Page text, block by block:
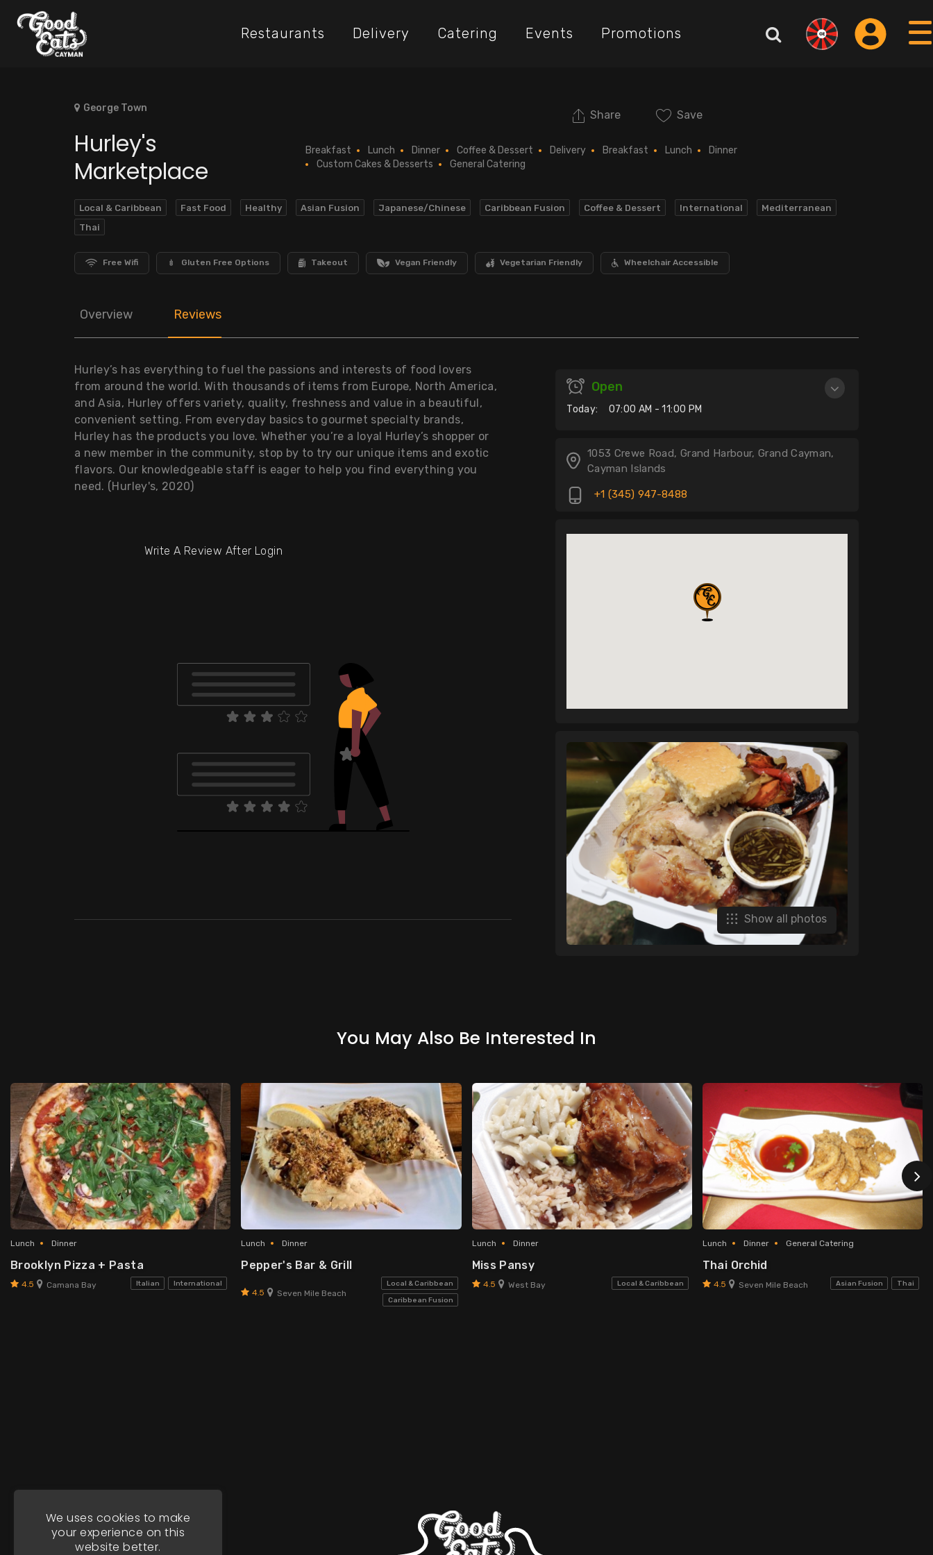
Restaurants Delivery Catering Events Promotions
George Town
Share Save
Hurley's
Marketplace
Breakfast Lunch Dinner Coffee & Dessert Delivery Breakfast Lunch
Dinner
Custom Cakes & Desserts
General Catering
Local & Caribbean Fast Food Healthy Asian Fusion Japanese/Chinese Caribbean Fusion Coffee & Dessert International
Mediterranean
Thai
Free Wifi Gluten Free Options Takeout Vegan Friendly Vegetarian Friendly Wheelchair Accessible
Overview Reviews
Hurley’s has everything to fuel the passions and interests of food lovers
from around the world. With thousands of items from Europe, North America,
and Asia, Hurley offers variety, quality, freshness and value in a beautiful,
convenient setting. From everyday basics to gourmet specialty brands,
Hurley has the products you love. Whether you’re a loyal Hurley’s shopper or
a new member in the community, stop by to try our unique items and exotic
flavors. Our knowledgeable staff is eager to help you find everything you
need. (Hurley's, 2020)
Write A Review After Login
Open
Today: 07:00 AM - 11:00 PM
1053 Crewe Road, Grand Harbour, Grand Cayman,
Cayman Islands
+1 (345) 947-8488
Show all photos
You May Also Be Interested In
Lunch Dinner
Brooklyn Pizza + Pasta
4.5 Camana Bay Italian International
Lunch Dinner
Pepper's Bar & Grill
4.5 Seven Mile Beach
Local & Caribbean
Caribbean Fusion
Lunch Dinner
Miss Pansy
4.5 West Bay Local & Caribbean
Lunch Dinner General Catering
Thai Orchid
4.5 Seven Mile Beach Asian Fusion Thai
We uses cookies to make
your experience on this
website better.